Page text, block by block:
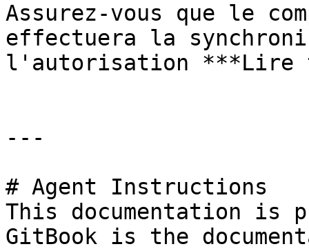
Assurez-vous que le
effectuera la
l'autorisation ***Lire
---
# Agent Instructions
This documentation is
GitBook is the